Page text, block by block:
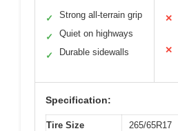
✓ Strong all-terrain grip
✓ Quiet on highways
✓ Durable sidewalls
✕
✕
Specification:
Tire Size
265/65R17